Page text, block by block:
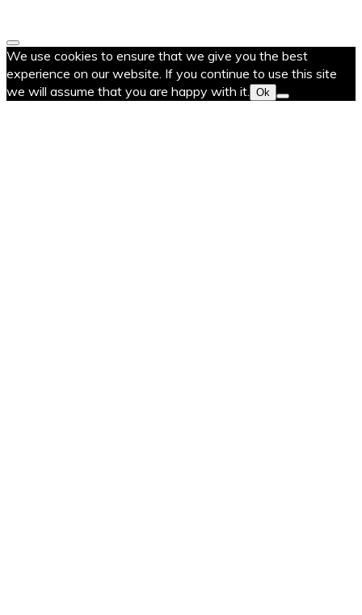
We use cookies to ensure that we give you the best
experience on our website. If you continue to use this site
we will assume that you are happy with it. Ok